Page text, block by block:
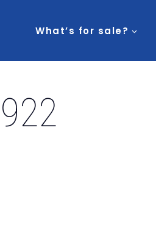
What’s for sale?